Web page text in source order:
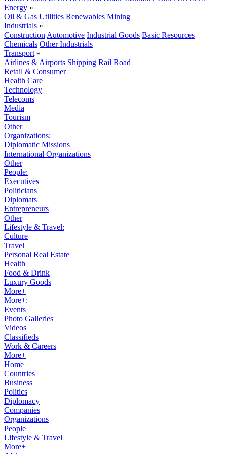
Energy »
Oil & Gas Utilities Renewables Mining
Industrials »
Construction Automotive Industrial Goods Basic Resources
Chemicals Other Industrials
Transport »
Airlines & Airports Shipping Rail Road
Retail & Consumer
Health Care
Technology
Telecoms
Media
Tourism
Other
Organizations:
Diplomatic Missions
International Organizations
Other
People:
Executives
Politicians
Diplomats
Entrepreneurs
Other
Lifestyle & Travel:
Culture
Travel
Personal Real Estate
Health
Food & Drink
Luxury Goods
More+
More+:
Events
Photo Galleries
Videos
Classifieds
Work & Careers
More+
Home
Countries
Business
Politics
Diplomacy
Companies
Organizations
People
Lifestyle & Travel
More+